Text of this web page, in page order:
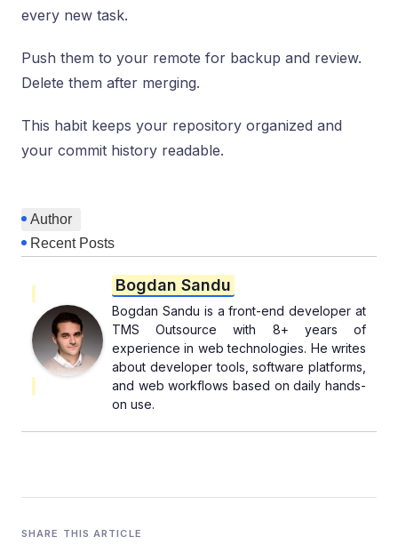
every new task.
Push them to your remote for backup and review.
Delete them after merging.
This habit keeps your repository organized and
your commit history readable.
Author
Recent Posts
Bogdan Sandu
Bogdan Sandu is a front-end developer at
TMS Outsource with 8+ years of
experience in web technologies. He writes
about developer tools, software platforms,
and web workflows based on daily hands-
on use.
SHARE THIS ARTICLE